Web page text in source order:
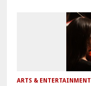
ARTS & ENTERTAINMENT